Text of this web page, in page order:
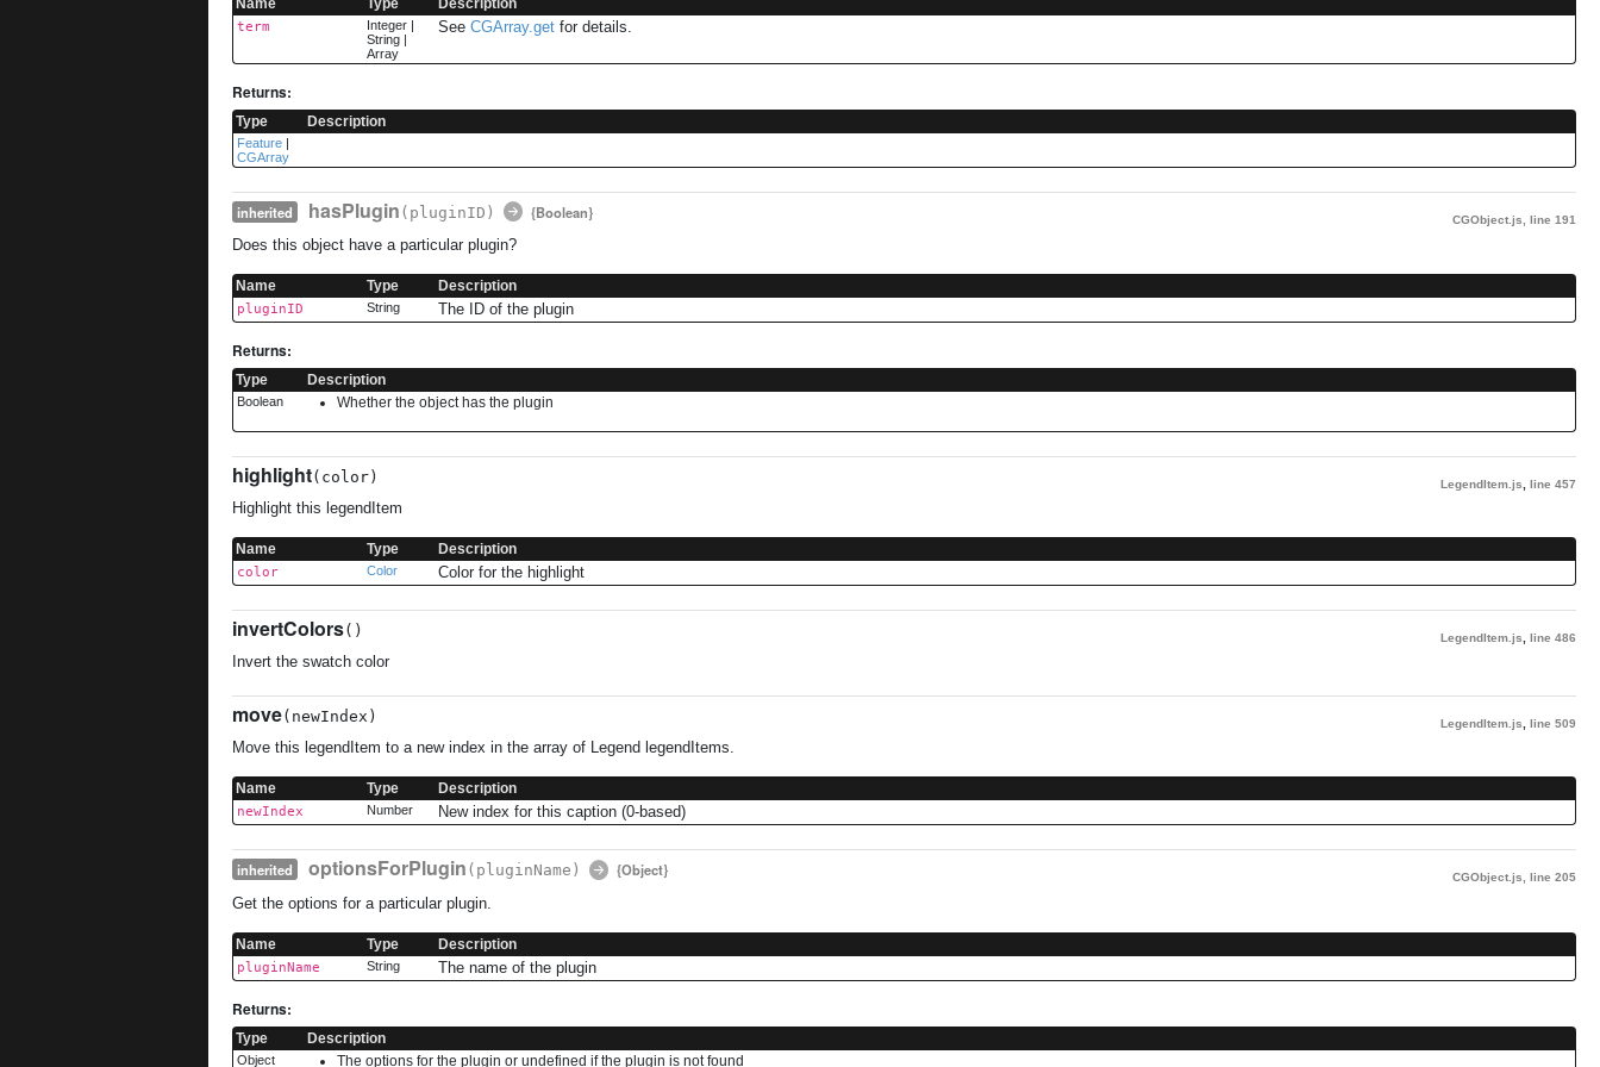
term Integer |
String |
Array
See CGArray.get for details.
Returns:
Type Description
Feature |
CGArray
inherited hasPlugin (pluginID) {Boolean} CGObject.js line 191
Does this object have a particular plugin?
Name Type Description
pluginID String The ID of the plugin
Returns:
Type Description
Boolean Whether the object has the plugin
highlight(color) LegendItem.js, line 457
Highlight this legendItem
Name Type Description
color Color Color for the highlight
invertColors() LegendItem.js, line 486
Invert the swatch color
move(newIndex) LegendItem.js, line 509
Move this legendItem to a new index in the array of Legend legendItems.
Name Type Description
newIndex Number New index for this caption (0-based)
inherited optionsForPlugin (pluginName) {Object} CGObject.js, line 205
Get the options for a particular plugin.
Name Type Description
pluginName String The name of the plugin
Returns:
Type Description
Object The options for the plugin or undefined if the plugin is not found